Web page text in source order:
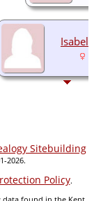
Sitebuilding
2026.
Policy.